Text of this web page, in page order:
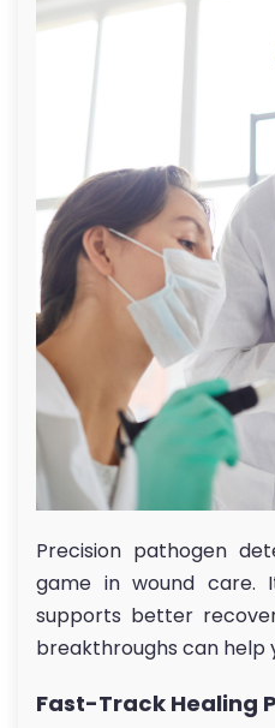
Precision pathogen
game in wound care.
supports better
breakthroughs can help
Fast-Track Healing